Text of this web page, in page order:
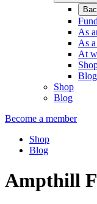
As
As
At
Blog
Shop
Blog
Become a member
Shop
Blog
Ampthill